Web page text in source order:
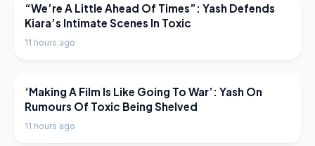
LATEST NEWS
“We’re A Little Ahead Of Times”: Yash Defends
Kiara’s Intimate Scenes In Toxic
11 hours ago
LATEST NEWS
‘Making A Film Is Like Going To War’: Yash On
Rumours Of Toxic Being Shelved
11 hours ago